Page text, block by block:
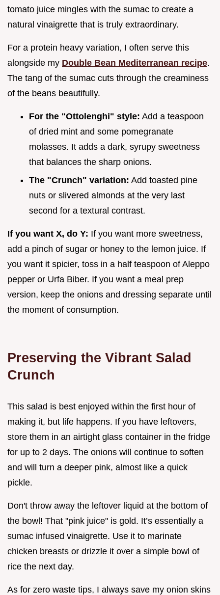
tomato juice mingles with the sumac to create a
natural vinaigrette that is truly extraordinary.
For a protein heavy variation, I often serve this
alongside my Double Bean Mediterranean recipe.
The tang of the sumac cuts through the creaminess
of the beans beautifully.
For the "Ottolenghi" style: Add a teaspoon
of dried mint and some pomegranate
molasses. It adds a dark, syrupy sweetness
that balances the sharp onions.
The "Crunch" variation: Add toasted pine
nuts or slivered almonds at the very last
second for a textural contrast.
If you want X, do Y: If you want more sweetness,
add a pinch of sugar or honey to the lemon juice. If
you want it spicier, toss in a half teaspoon of Aleppo
pepper or Urfa Biber. If you want a meal prep
version, keep the onions and dressing separate until
the moment of consumption.
Preserving the Vibrant Salad
Crunch
This salad is best enjoyed within the first hour of
making it, but life happens. If you have leftovers,
store them in an airtight glass container in the fridge
for up to 2 days. The onions will continue to soften
and will turn a deeper pink, almost like a quick
pickle.
Don't throw away the leftover liquid at the bottom of
the bowl! That "pink juice" is gold. It’s essentially a
sumac infused vinaigrette. Use it to marinate
chicken breasts or drizzle it over a simple bowl of
rice the next day.
As for zero waste tips, I always save my onion skins